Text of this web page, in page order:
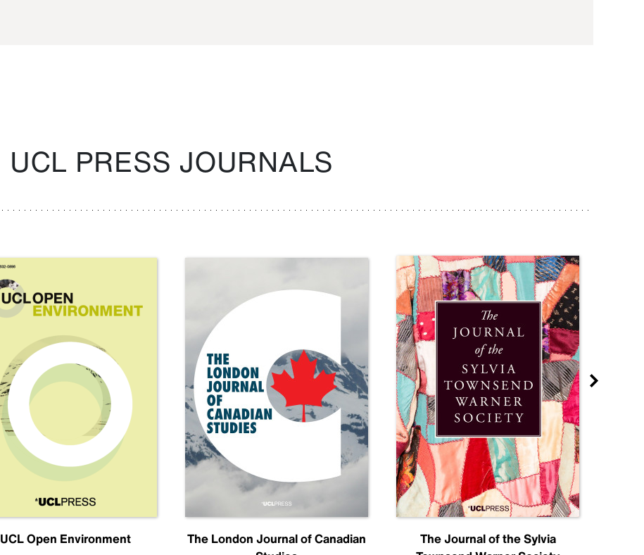
UCL PRESS JOURNALS
UCL Open Environment
The London Journal of Canadian
The Journal of the Sylvia